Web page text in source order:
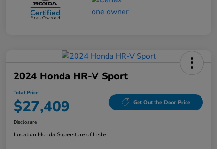
2024 Honda HR-V Sport
Total Price
$27,409 Get Out the Door Price
Disclosure
Location:Honda Superstore of Lisle